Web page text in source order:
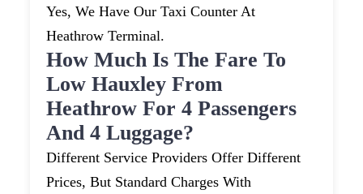
Yes, We Have Our Taxi Counter At
Heathrow Terminal.
How Much Is The Fare To
Low Hauxley From
Heathrow For 4 Passengers
And 4 Luggage?
Different Service Providers Offer Different
Prices, But Standard Charges With